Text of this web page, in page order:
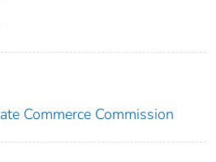
Commerce Commission